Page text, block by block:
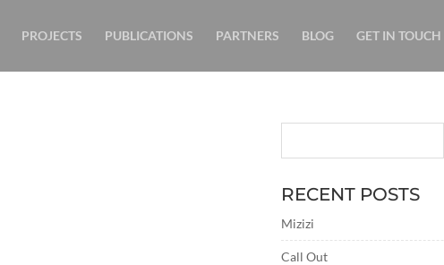
PROJECTS PUBLICATIONS PARTNERS BLOG GET IN TOUCH
RECENT POSTS
Mizizi
Call Out